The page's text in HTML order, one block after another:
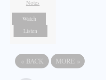
Notes
Watch
Listen
« BACK MORE »